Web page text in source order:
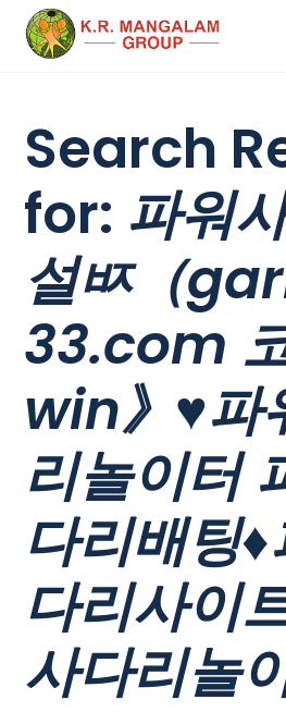
Skip
Search
for: 파워
설ㅶ（
33.com
win》♥파
리놀이터
다리배팅
다리사이
사다리놀